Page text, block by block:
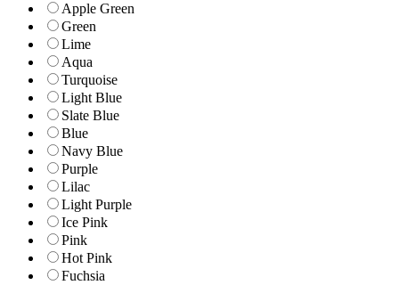
Apple Green
Green
Lime
Aqua
Turquoise
Light Blue
Slate Blue
Blue
Navy Blue
Purple
Lilac
Light Purple
Ice Pink
Pink
Hot Pink
Fuchsia